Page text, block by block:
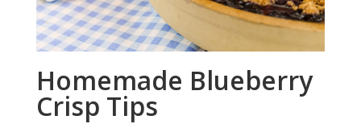
Homemade Blueberry
Crisp Tips